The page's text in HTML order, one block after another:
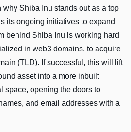
Shiba Inu stands out as a top
its ongoing initiatives to expand
behind Shiba Inu is working hard
in web3 domains, to acquire
(TLD). If successful, this will lift
asset into a more inbuilt
space, opening the­ doors to
and email addresses with a